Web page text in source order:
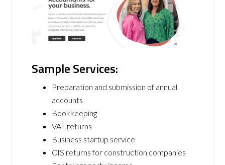
Sample Services:
Preparation and submission of annual
accounts
Bookkeeping
VAT returns
Business startup service
CIS returns for construction companies